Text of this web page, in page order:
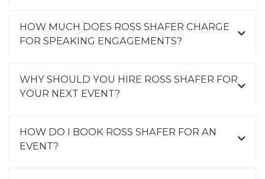
HOW MUCH DOES ROSS SHAFER CHARGE
FOR SPEAKING ENGAGEMENTS?
WHY SHOULD YOU HIRE ROSS SHAFER FOR
YOUR NEXT EVENT?
HOW DO I BOOK ROSS SHAFER FOR AN
EVENT?